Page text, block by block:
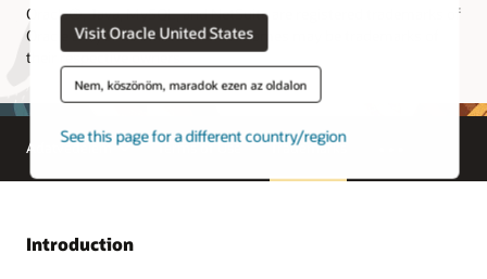
Visit Oracle United States
Nem, köszönöm, maradok ezen az oldalon
See this page for a different country/region
Oracle®, Java, MySQL, and NetSuite are registered trademarks of
Oracle and/or its affiliates. Other names may be trademarks of
their respective owners.
Adatvédelem Terms of Use Trademarks
Introduction